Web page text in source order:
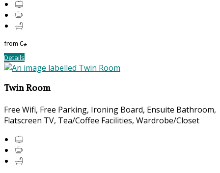
from€*
Details
Twin Room
Free Wifi, Free Parking, Ironing Board, Ensuite Bathroom,
Flatscreen TV, Tea/Coffee Facilities, Wardrobe/Closet